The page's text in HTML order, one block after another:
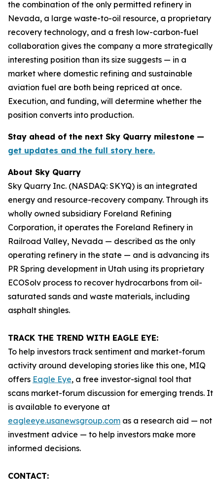
the combination of the only permitted refinery in
Nevada, a large waste-to-oil resource, a proprietary
recovery technology, and a fresh low-carbon-fuel
collaboration gives the company a more strategically
interesting position than its size suggests — in a
market where domestic refining and sustainable
aviation fuel are both being repriced at once.
Execution, and funding, will determine whether the
position converts into production.
Stay ahead of the next Sky Quarry milestone —
get updates and the full story here.
About Sky Quarry
Sky Quarry Inc. (NASDAQ: SKYQ) is an integrated
energy and resource-recovery company. Through its
wholly owned subsidiary Foreland Refining
Corporation, it operates the Foreland Refinery in
Railroad Valley, Nevada — described as the only
operating refinery in the state — and is advancing its
PR Spring development in Utah using its proprietary
ECOSolv process to recover hydrocarbons from oil-
saturated sands and waste materials, including
asphalt shingles.
TRACK THE TREND WITH EAGLE EYE:
To help investors track sentiment and market-forum
activity around developing stories like this one, MIQ
offers Eagle Eye, a free investor-signal tool that
scans market-forum discussion for emerging trends. It
is available to everyone at
eagleeye.usanewsgroup.com as a research aid — not
investment advice — to help investors make more
informed decisions.
CONTACT: